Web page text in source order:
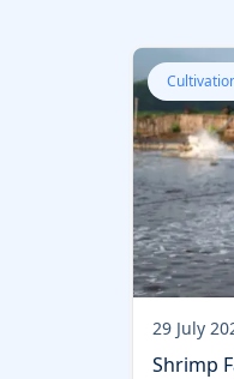
29 July
Shrimp